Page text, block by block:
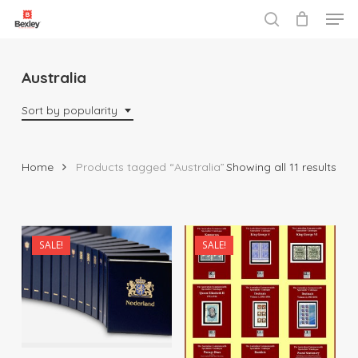
contentAustralia
Sort by popularity
Showing all 11 results
Home Products tagged “Australia”
SALE!$20.00
$572.00
SALE!
$115.00
$1,035.00